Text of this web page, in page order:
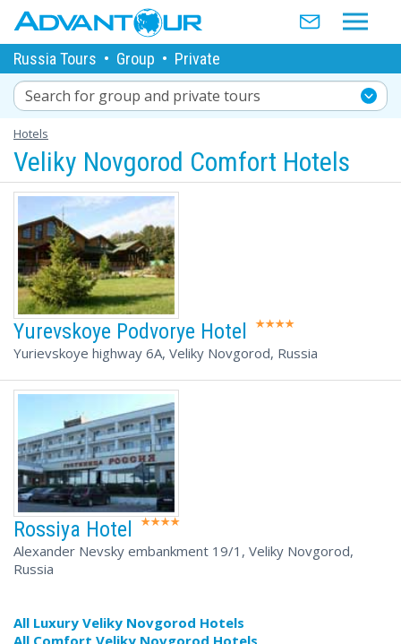
Russia Tours • Group • Private
Search for group and private tours
Hotels
Veliky Novgorod Comfort Hotels
Yurevskoye Podvorye Hotel
Yurievskoye highway 6А, Veliky Novgorod, Russia
Rossiya Hotel
Alexander Nevsky embankment 19/1, Veliky Novgorod,
Russia
All Luxury Veliky Novgorod Hotels
All Comfort Veliky Novgorod Hotels